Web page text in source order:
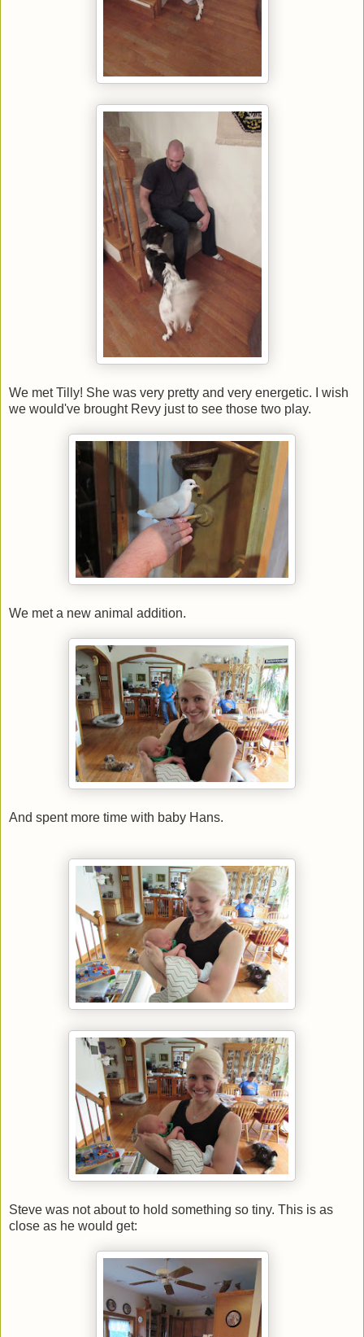
We met Tilly! She was very pretty and very energetic. I wish
we would've brought Revy just to see those two play.
We met a new animal addition.
And spent more time with baby Hans.
Steve was not about to hold something so tiny. This is as
close as he would get: